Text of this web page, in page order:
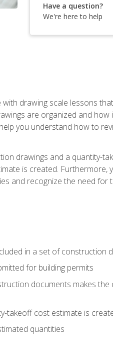
Have a question?
We're here to help
drawing scale lessons
are organized and
you understand how to
drawings and a quantity-
is created. Furthermore,
and recognize the need for
in a set of construction
for building permits
documents makes
takeoff cost estimate is
quantities